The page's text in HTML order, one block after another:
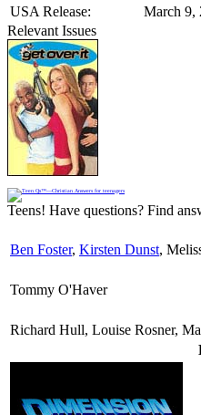
USA Release:
March 9,
Relevant Issues
Teens! Have questions? Find
Ben Foster, Kirsten Dunst,
Tommy O'Haver
Richard Hull, Louise Rosner,